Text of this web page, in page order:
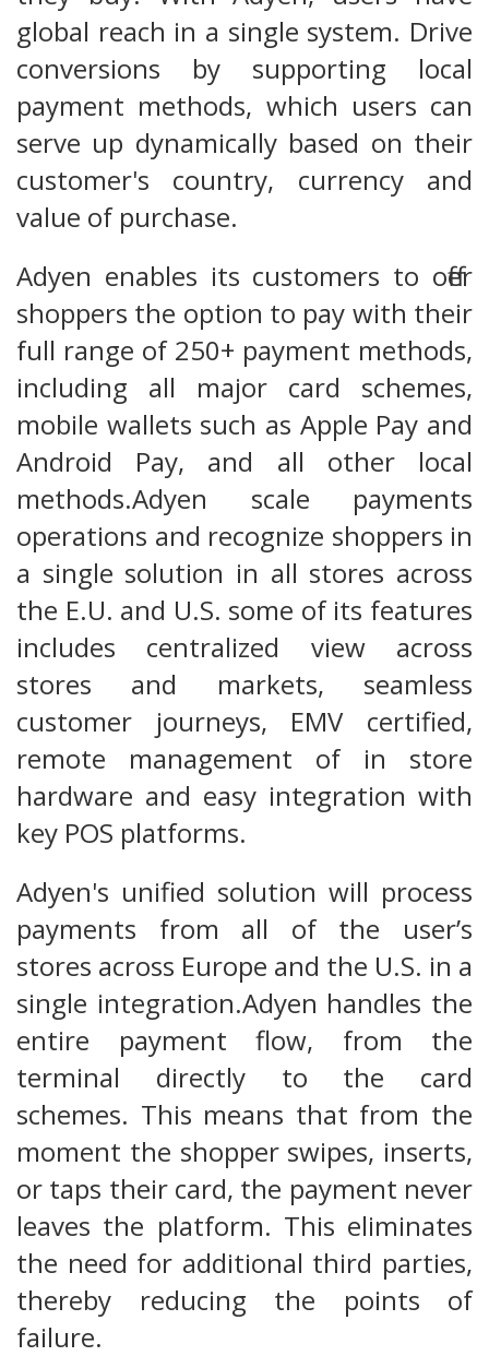
global reach in a single system. Drive
conversions by supporting local
payment methods, which users can
serve up dynamically based on their
customer's country, currency and
value of purchase.
Adyen enables its customers to offer
shoppers the option to pay with their
full range of 250+ payment methods,
including all major card schemes,
mobile wallets such as Apple Pay and
Android Pay, and all other local
methods.Adyen scale payments
operations and recognize shoppers in
a single solution in all stores across
the E.U. and U.S. some of its features
includes centralized view across
stores and markets, seamless
customer journeys, EMV certified,
remote management of in store
hardware and easy integration with
key POS platforms.
Adyen's unified solution will process
payments from all of the user’s
stores across Europe and the U.S. in a
single integration.Adyen handles the
entire payment flow, from the
terminal directly to the card
schemes. This means that from the
moment the shopper swipes, inserts,
or taps their card, the payment never
leaves the platform. This eliminates
the need for additional third parties,
thereby reducing the points of
failure.